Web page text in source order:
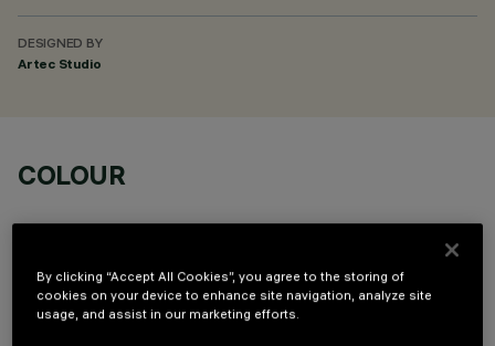
DESIGNED BY
Artec Studio
COLOUR
By clicking “Accept All Cookies”, you agree to the storing of
cookies on your device to enhance site navigation, analyze site
usage, and assist in our marketing efforts.